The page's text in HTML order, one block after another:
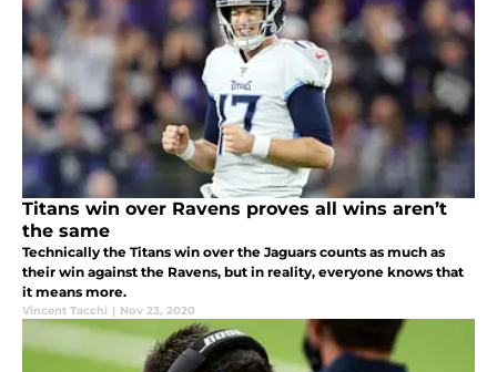
Titans win over Ravens proves all wins aren’t
the same
Technically the Titans win over the Jaguars counts as much as
their win against the Ravens, but in reality, everyone knows that
it means more.
Vincent Tacchi | Nov 23, 2020